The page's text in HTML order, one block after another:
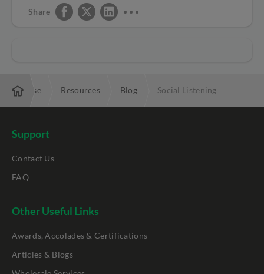
Share
Enterprise Resources Blog Social Listening
Support
Contact Us
FAQ
Other Useful Links
Awards, Accolades & Certifications
Articles & Blogs